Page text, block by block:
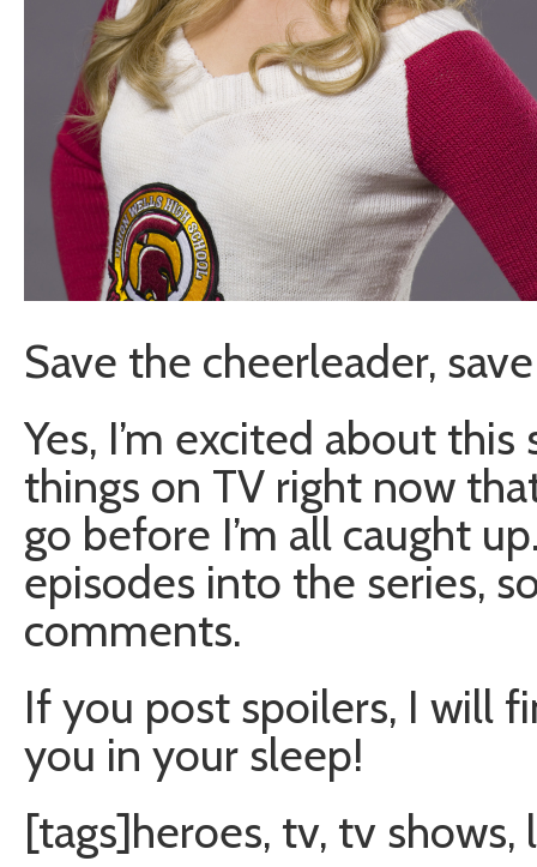
Save the cheerleader,
Yes, I’m excited about
things on TV right now
go before I’m all caught
episodes into the series,
comments.
If you post spoilers, I will
you in your sleep!
[tags]heroes, tv, tv